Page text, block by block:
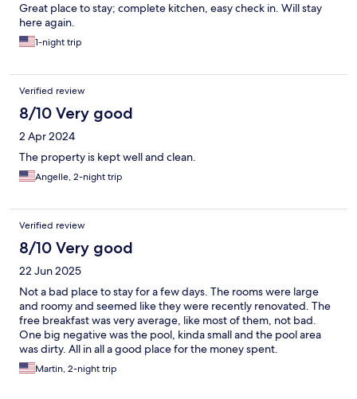
Great place to stay; complete kitchen, easy check in. Will stay
here again.
1-night trip
Verified review
8/10 Very good
2 Apr 2024
The property is kept well and clean.
Angelle, 2-night trip
Verified review
8/10 Very good
22 Jun 2025
Not a bad place to stay for a few days. The rooms were large
and roomy and seemed like they were recently renovated. The
free breakfast was very average, like most of them, not bad.
One big negative was the pool, kinda small and the pool area
was dirty. All in all a good place for the money spent.
Martin, 2-night trip